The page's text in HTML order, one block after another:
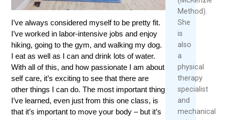
I’ve always considered myself to be pretty fit.
I’ve worked in labor-intensive jobs and enjoy
hiking, going to the gym, and walking my dog.
I eat as well as I can and drink lots of water.
With all of this, and how passionate I am about
self care, it’s exciting to see that there are
other things I can do. The most important thing
I’ve learned, even just from this one class, is
that it’s important to move your body – but it’s
Method).
She
is
also
a
physical
therapy
specialist
and
mechanical